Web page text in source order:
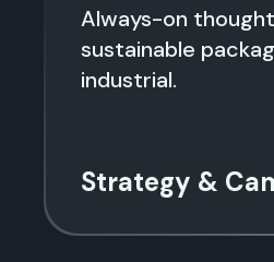
Always-on
sustainable
industrial.
Strategy &